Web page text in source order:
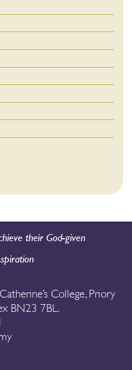
their God-given
College, Priory
BN23 7BL.